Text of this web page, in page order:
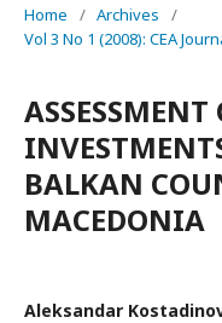
Home / Archives
/
Vol 3 No 1 (2008): CEA
BALKAN
MACEDONIA
Aleksandar